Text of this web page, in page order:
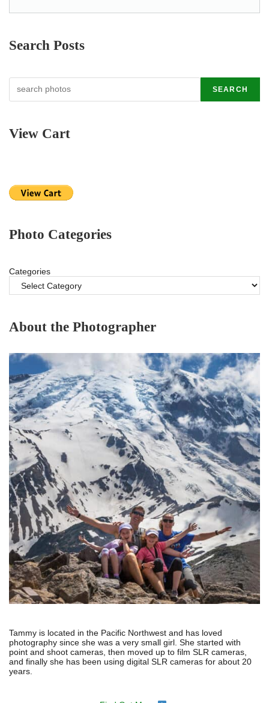
Search Posts
Search
SEARCH
View Cart
Photo Categories
Categories
About the Photographer
Tammy is located in the Pacific Northwest and has loved
photography since she was a very small girl. She started with
point and shoot cameras, then moved up to film SLR cameras,
and finally she has been using digital SLR cameras for about 20
years.